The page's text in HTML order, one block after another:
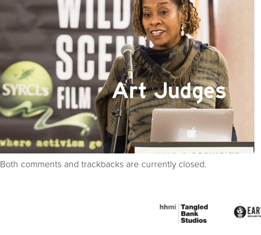
Both comments and trackbacks are currently closed.